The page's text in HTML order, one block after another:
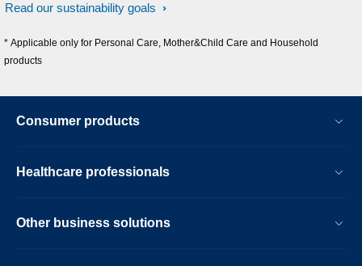
Read our sustainability goals
* Applicable only for Personal Care, Mother&Child Care and Household
products
Consumer products
Healthcare professionals
Other business solutions